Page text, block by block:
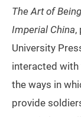
The Art of
Imperial China,
University
interacted
the ways in
provide